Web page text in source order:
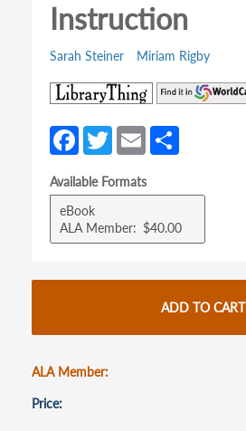
Instruction
Sarah Steiner Miriam Rigby
(opens
in
a
new
tab)
Fa
ce
b
o
o
k
T
w
itt
er
E
m
ailar
e
Available Formats
eBook
ALA Member
$40.00
ADD TO CART
ALA Member
Price